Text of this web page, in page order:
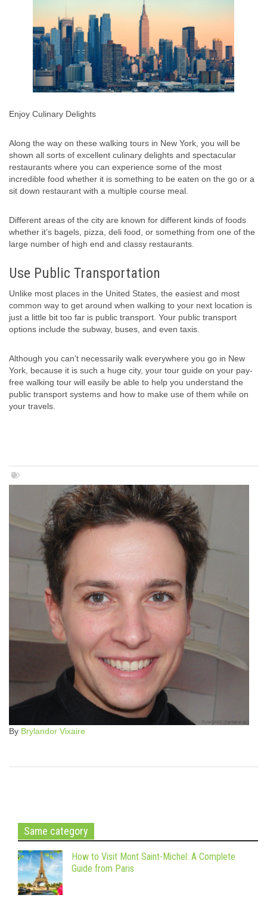
Enjoy Culinary Delights
Along the way on these walking tours in New York, you will be
shown all sorts of excellent culinary delights and spectacular
restaurants where you can experience some of the most
incredible food whether it is something to be eaten on the go or a
sit down restaurant with a multiple course meal.
Different areas of the city are known for different kinds of foods
whether it’s bagels, pizza, deli food, or something from one of the
large number of high end and classy restaurants.
Use Public Transportation
Unlike most places in the United States, the easiest and most
common way to get around when walking to your next location is
just a little bit too far is public transport. Your public transport
options include the subway, buses, and even taxis.
Although you can’t necessarily walk everywhere you go in New
York, because it is such a huge city, your tour guide on your pay-
free walking tour will easily be able to help you understand the
public transport systems and how to make use of them while on
your travels.
By Brylandor Vixaire
Same category
How to Visit Mont Saint-Michel: A Complete
Guide from Paris